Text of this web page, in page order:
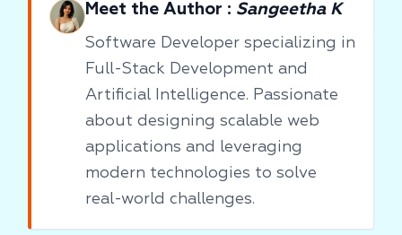
Meet the Author : Sangeetha K
Software Developer specializing in
Full-Stack Development and
Artificial Intelligence. Passionate
about designing scalable web
applications and leveraging
modern technologies to solve
real-world challenges.